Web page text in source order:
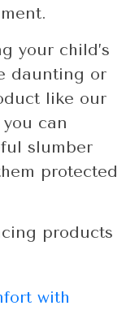
your child’s
daunting or
like our
you can
slumber
protected
products
with